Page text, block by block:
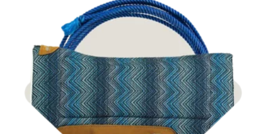
Shop Tack